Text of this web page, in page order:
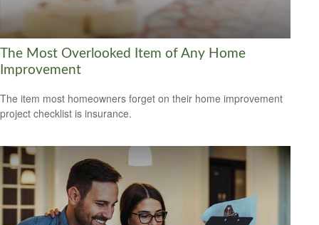
The Most Overlooked Item of Any Home
Improvement
The item most homeowners forget on their home improvement
project checklist is insurance.